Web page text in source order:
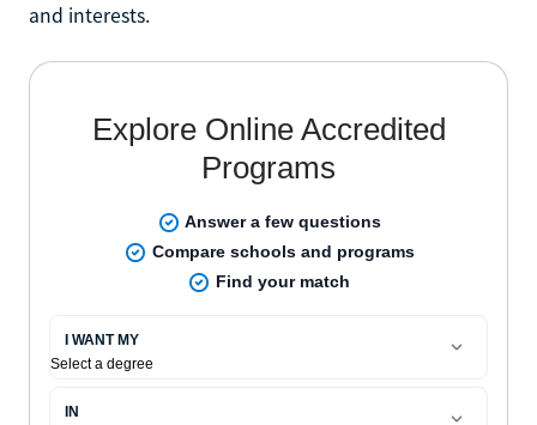
and interests.